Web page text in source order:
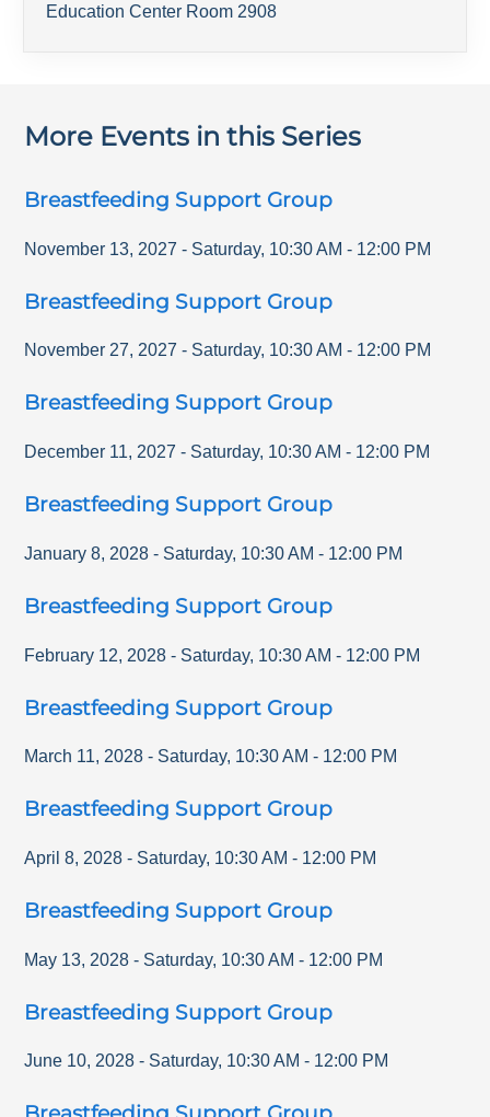
Education Center Room 2908
More Events in this Series
Breastfeeding Support Group
November 13, 2027 - Saturday, 10:30 AM - 12:00 PM
Breastfeeding Support Group
November 27, 2027 - Saturday, 10:30 AM - 12:00 PM
Breastfeeding Support Group
December 11, 2027 - Saturday, 10:30 AM - 12:00 PM
Breastfeeding Support Group
January 8, 2028 - Saturday, 10:30 AM - 12:00 PM
Breastfeeding Support Group
February 12, 2028 - Saturday, 10:30 AM - 12:00 PM
Breastfeeding Support Group
March 11, 2028 - Saturday, 10:30 AM - 12:00 PM
Breastfeeding Support Group
April 8, 2028 - Saturday, 10:30 AM - 12:00 PM
Breastfeeding Support Group
May 13, 2028 - Saturday, 10:30 AM - 12:00 PM
Breastfeeding Support Group
June 10, 2028 - Saturday, 10:30 AM - 12:00 PM